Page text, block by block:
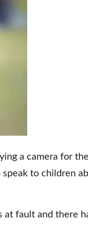
a camera for
to children
at fault and there